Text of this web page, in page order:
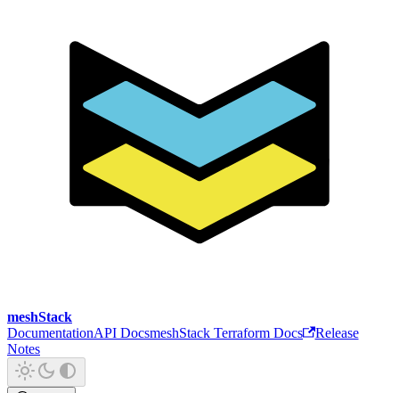
meshStack
DocumentationAPI DocsmeshStack Terraform Docs
Release
Notes